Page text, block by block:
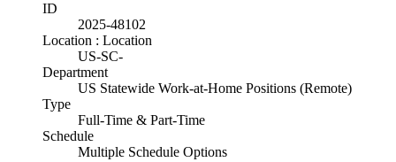
ID
2025-48102
Location : Location
US-SC-
Department
US Statewide Work-at-Home Positions (Remote)
Type
Full-Time & Part-Time
Schedule
Multiple Schedule Options